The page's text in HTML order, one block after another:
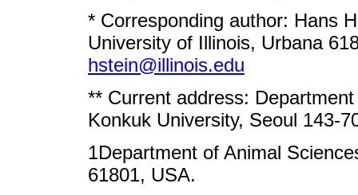
* Corresponding author: Hans
University of Illinois, Urbana
hstein@illinois.edu
** Current address:
Konkuk University, Seoul 143-
1Department of Animal
61801, USA.